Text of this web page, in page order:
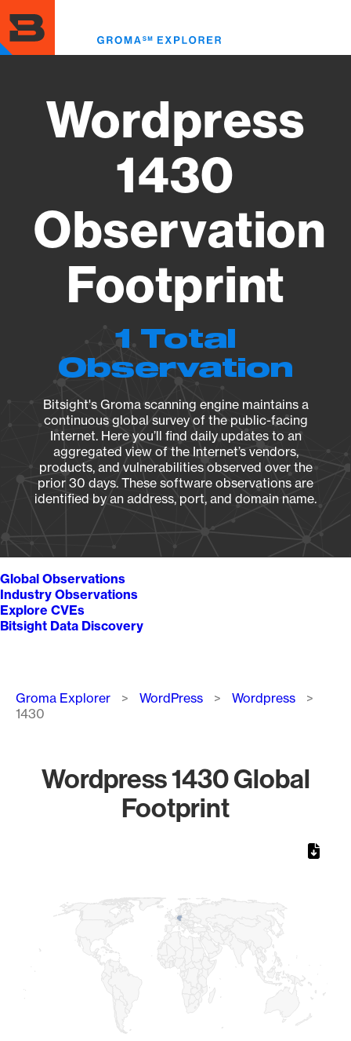
to
main
content
Wordpress
1430
Observation
Footprint
1 Total
Observation
Bitsight's Groma scanning engine maintains a
continuous global survey of the public-facing
Internet. Here you’ll find daily updates to an
aggregated view of the Internet’s vendors,
products, and vulnerabilities observed over the
prior 30 days. These software observations are
identified by an address, port, and domain name.
Global Observations
Industry Observations
Explore CVEs
Bitsight Data Discovery
Breadcrumb
Groma Explorer WordPress
Wordpress
1430
Wordpress 1430 Global
Footprint